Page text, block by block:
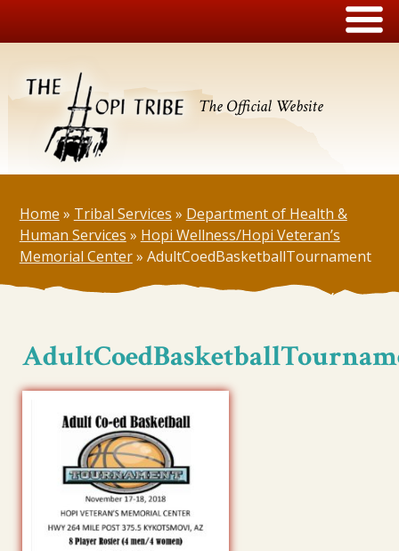
The Official Website
Home » Tribal Services » Department of Health &
Human Services » Hopi Wellness/Hopi Veteran’s
Memorial Center» AdultCoedBasketballTournament